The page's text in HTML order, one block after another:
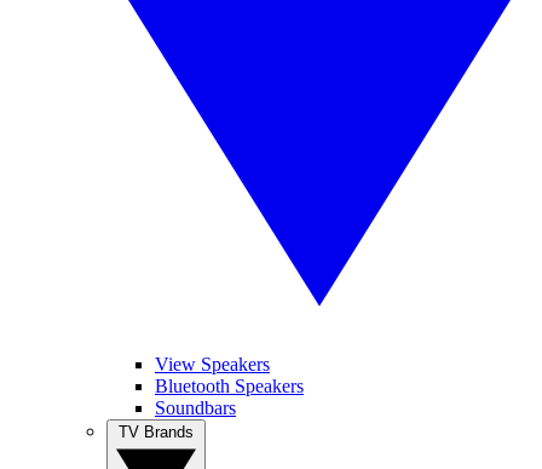
View Speakers
Bluetooth Speakers
Soundbars